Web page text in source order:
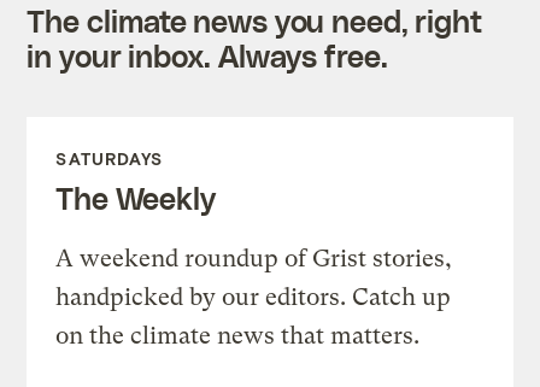
The climate news you need, right
in your inbox. Always free.
SATURDAYS
The Weekly
A weekend roundup of Grist stories,
handpicked by our editors. Catch up
on the climate news that matters.